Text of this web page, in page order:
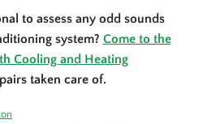
to assess any odd sounds
system? Come to the
Cooling and Heating
taken care of.